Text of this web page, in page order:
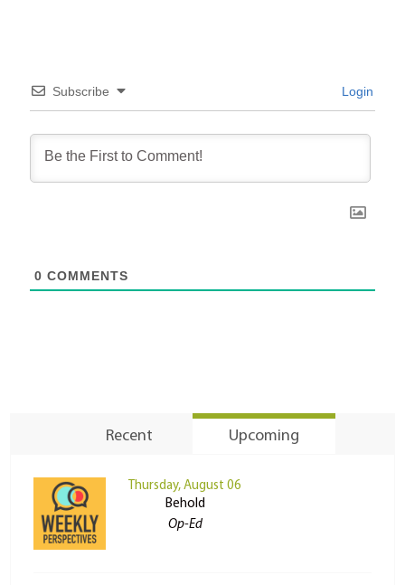
Subscribe Login
0 COMMENTS
Recent Upcoming
Thursday, August 06
Behold
Op-Ed